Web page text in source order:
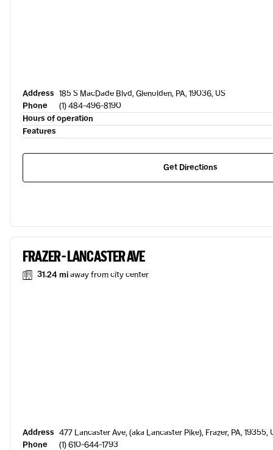
Address 185 S MacDade Blvd, Glenolden, PA, 19036, US
Phone
(1) 484-496-8190
Hours of operation
Features
Get Directions
FRAZER - LANCASTER AVE
31.24 miaway from city center
Address 477 Lancaster Ave, (aka Lancaster Pike), Frazer, PA, 19355,
Phone
(1) 610-644-1793